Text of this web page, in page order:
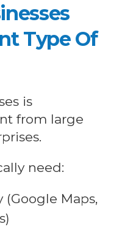
Type Of
is
from large
need:
(Google Maps,